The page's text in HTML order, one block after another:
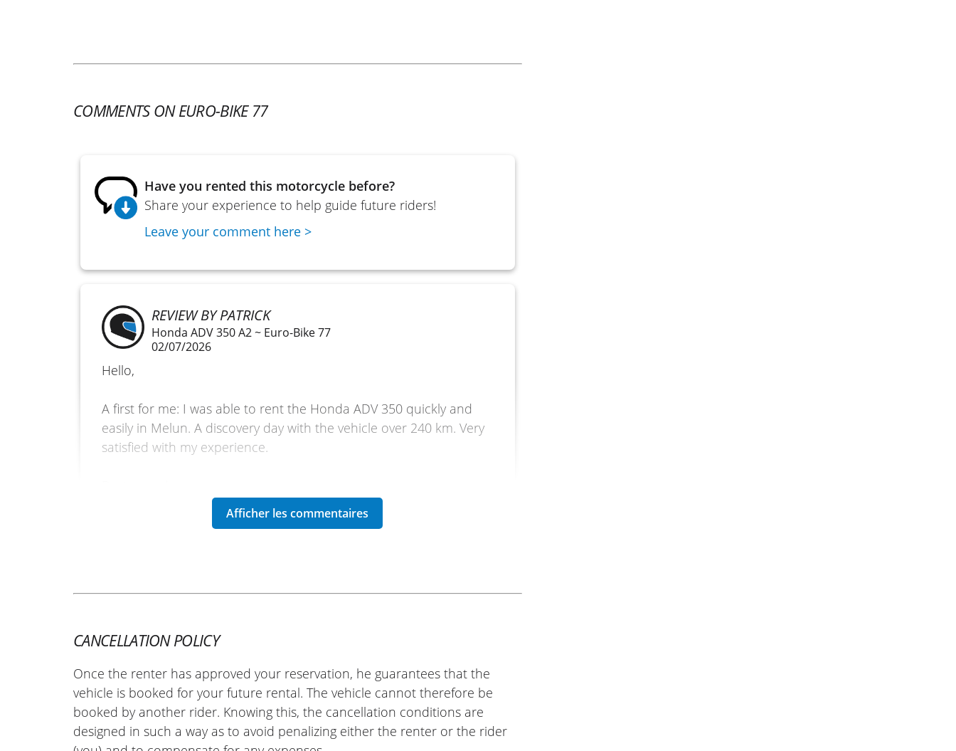
COMMENTS ON EURO-BIKE 77
Have you rented this motorcycle before?
Share your experience to help guide future riders!
Leave your comment here >
REVIEW BY PATRICK
Honda ADV 350 A2 ~ Euro-Bike 77
02/07/2026
Hello,
A first for me: I was able to rent the Honda ADV 350 quickly and
easily in Melun. A discovery day with the vehicle over 240 km. Very
satisfied with my experience.
(Traduit du français)
07 july 25
(Translate from French)
CANCELLATION POLICY
Once the renter has approved your reservation, he guarantees that the
vehicle is booked for your future rental. The vehicle cannot therefore be
booked by another rider. Knowing this, the cancellation conditions are
designed in such a way as to avoid penalizing either the renter or the rider